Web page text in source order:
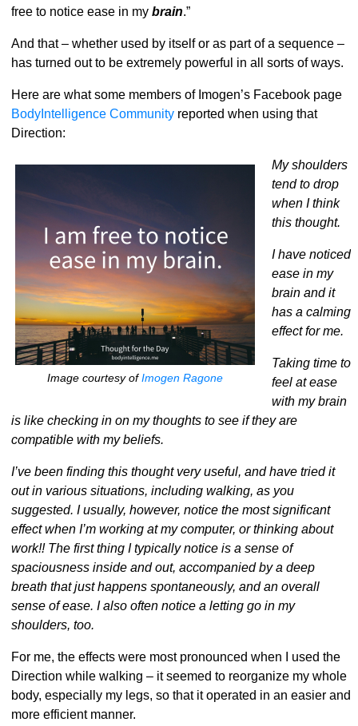
free to notice ease in my brain.”
And that – whether used by itself or as part of a sequence –
has turned out to be extremely powerful in all sorts of ways.
Here are what some members of Imogen’s Facebook page
BodyIntelligence Communityreported when using that
Direction:
Image courtesy ofImogen Ragone
My shoulders
tend to drop
when I think
this thought.
I have noticed
ease in my
brain and it
has a calming
effect for me.
Taking time to
feel at ease
with my brain
is like checking in on my thoughts to see if they are
compatible with my beliefs.
I’ve been finding this thought very useful, and have tried it
out in various situations, including walking, as you
suggested. I usually, however, notice the most significant
effect when I’m working at my computer, or thinking about
work!! The first thing I typically notice is a sense of
spaciousness inside and out, accompanied by a deep
breath that just happens spontaneously, and an overall
sense of ease. I also often notice a letting go in my
shoulders, too.
For me, the effects were most pronounced when I used the
Direction while walking – it seemed to reorganize my whole
body, especially my legs, so that it operated in an easier and
more efficient manner.